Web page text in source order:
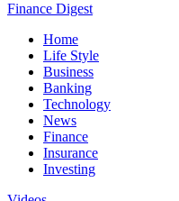
Finance Digest
Home
Life Style
Business
Banking
Technology
News
Finance
Insurance
Investing